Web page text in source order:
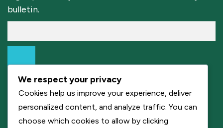
bulletin.
We respect your privacy
Cookies help us improve your experience, deliver
personalized content, and analyze traffic. You can
choose which cookies to allow by clicking